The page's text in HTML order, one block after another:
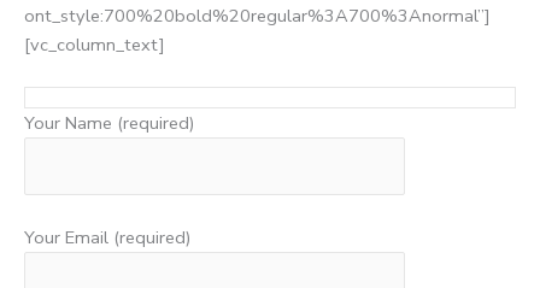
ont_style:700%20bold%20regular%3A700%3Anormal”]
[vc_column_text]
Your Name (required)
Your Email (required)